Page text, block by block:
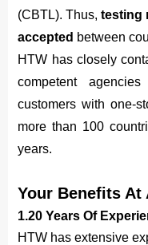
(CBTL). Thus,testing
accepted between
HTW has closely
competent
customers with one-
more than 100
years.
Your Benefits At
1.20 Years Of
HTW has extensive